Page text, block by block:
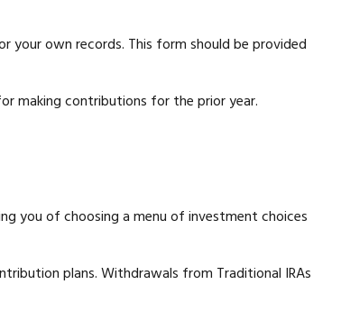
your own records. This form should be provided
making contributions for the prior year.
you of choosing a menu of investment choices
plans. Withdrawals from Traditional IRAs